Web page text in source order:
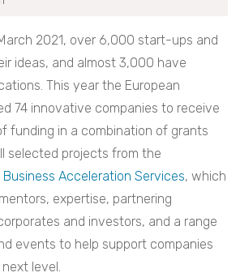
2021, over 6,000 start-ups and
ideas, and almost 3,000 have
This year the European
74 innovative companies to receive
funding in a combination of grants
selected projects from the
Business Acceleration Services, which
expertise, partnering
and investors, and a range
events to help support companies
level.